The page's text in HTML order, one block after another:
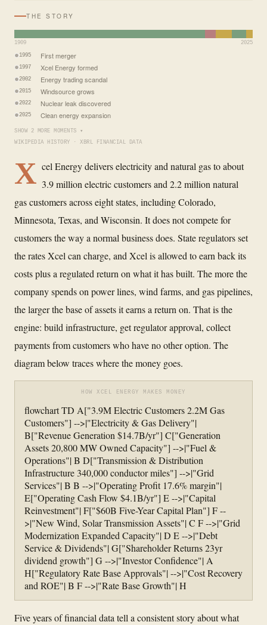
THE STORY
1909 2025
1995 First merger
1997 Xcel Energy formed
2002 Energy trading scandal
2015 Windsource grows
2022 Nuclear leak discovered
2025 Clean energy expansion
SHOW 2 MORE MOMENTS ▾
WIKIPEDIA HISTORY · XBRL FINANCIAL DATA
X cel Energy delivers electricity and natural gas to about
3.9 million electric customers and 2.2 million natural
gas customers across eight states, including Colorado,
Minnesota, Texas, and Wisconsin. It does not compete for
customers the way a normal business does. State regulators set
the rates Xcel can charge, and Xcel is allowed to earn back its
costs plus a regulated return on what it has built. The more the
company spends on power lines, wind farms, and gas pipelines,
the larger the base of assets it earns a return on. That is the
engine: build infrastructure, get regulator approval, collect
payments from customers who have no other option. The
diagram below traces where the money goes.
HOW XCEL ENERGY MAKES MONEY
flowchart TD A["3.9M Electric Customers 2.2M Gas
Customers"] -->|"Electricity & Gas Delivery"|
B["Revenue Generation $14.7B/yr"] C["Generation
Assets 20,800 MW Owned Capacity"] -->|"Fuel &
Operations"| B D["Transmission & Distribution
Infrastructure 340,000 conductor miles"] -->|"Grid
Services"| B B -->|"Operating Profit 17.6% margin"|
E["Operating Cash Flow $4.1B/yr"] E -->|"Capital
Reinvestment"| F["$60B Five-Year Capital Plan"] F --
>|"New Wind, Solar Transmission Assets"| C F -->|"Grid
Modernization Expanded Capacity"| D E -->|"Debt
Service & Dividends"| G["Shareholder Returns 23yr
dividend growth"] G -->|"Investor Confidence"| A
H["Regulatory Rate Base Approvals"| -->|"Cost Recovery
and ROE"| B F -->|"Rate Base Growth"| H
Five years of financial data tell a consistent story about what